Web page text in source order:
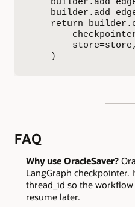
return
        store=store,
    )
FAQ
Why use OracleSaver?
LangGraph checkpointer.
thread_id so the
resume later.